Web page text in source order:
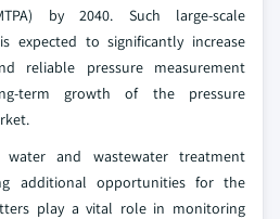
by 2040. Such large-scale
expected to significantly increase
reliable pressure measurement
term growth of the pressure
and wastewater treatment
additional opportunities for the
play a vital role in monitoring